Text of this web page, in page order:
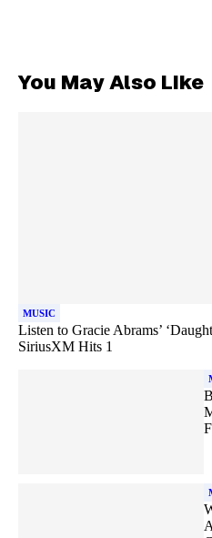
You May Also Like
MUSIC
Listen to Gracie Abrams’
SiriusXM Hits 1